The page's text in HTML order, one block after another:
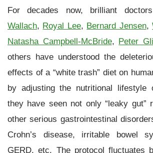
For decades now, brilliant
Wallach, Royal Lee, Bernard Jensen,
Natasha Campbell-McBride, Peter
others have understood the
effects of a “white trash” diet on
by adjusting the nutritional lifestyle
they have seen not only “leaky gut”
other serious gastrointestinal
Crohn’s disease, irritable bowel
GERD, etc. The protocol fluctuates